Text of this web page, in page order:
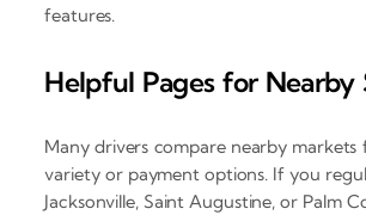
features.
Helpful Pages for Nearby
Many drivers compare nearby
variety or payment options. If you
Jacksonville, Saint Augustine, or Palm